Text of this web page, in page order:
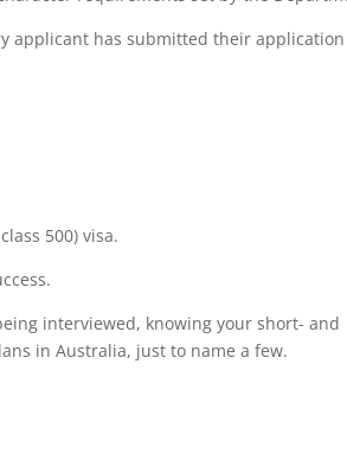
applicant has submitted their
500) visa.
interviewed, knowing your short- and
in Australia, just to name a few.